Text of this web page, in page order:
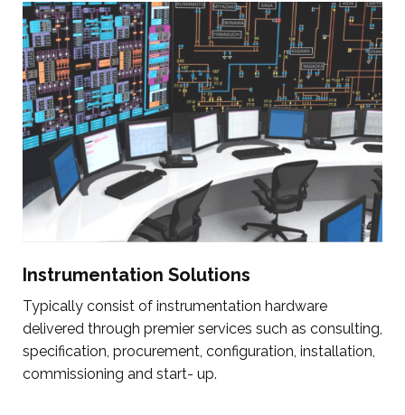
Instrumentation Solutions
Typically consist of instrumentation hardware
delivered through premier services such as consulting,
specification, procurement, configuration, installation,
commissioning and start- up.